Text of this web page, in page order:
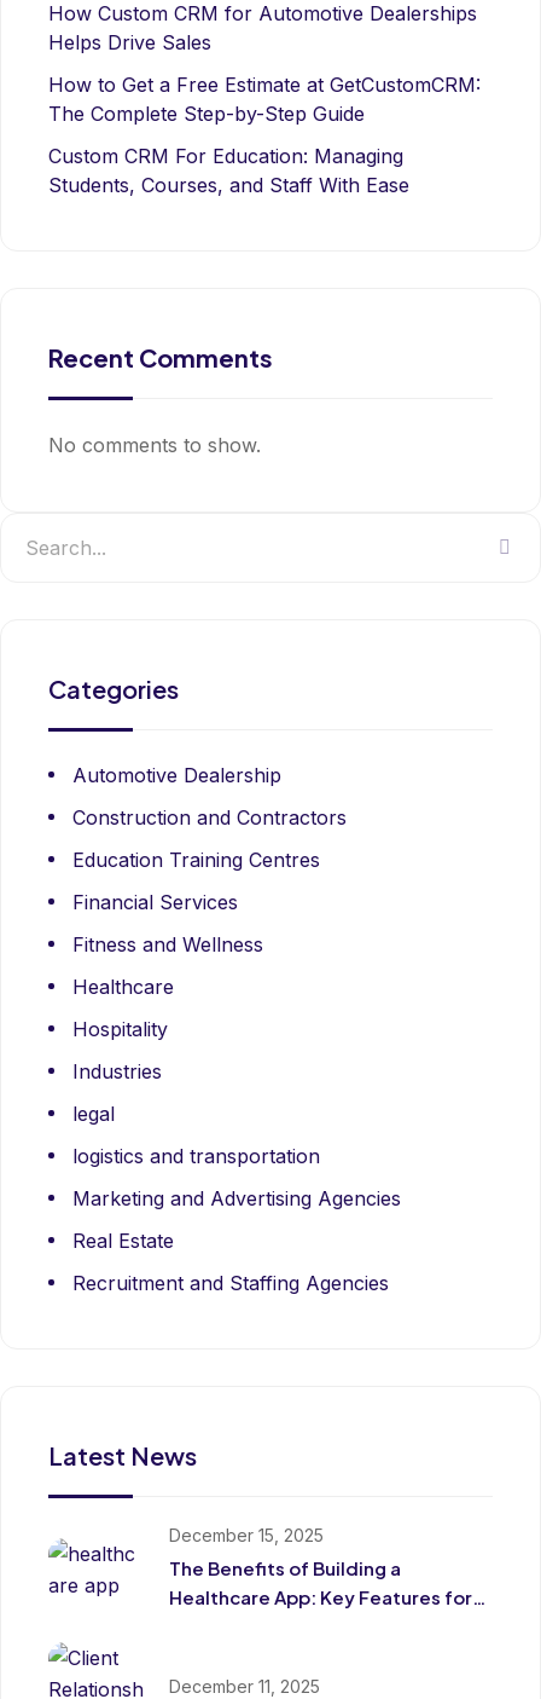
How Custom CRM for Automotive Dealerships
Helps Drive Sales
How to Get a Free Estimate at GetCustomCRM:
The Complete Step-by-Step Guide
Custom CRM For Education: Managing
Students, Courses, and Staff With Ease
Recent Comments
No comments to show.
Categories
Automotive Dealership
Construction and Contractors
Education Training Centres
Financial Services
Fitness and Wellness
Healthcare
Hospitality
Industries
legal
logistics and transportation
Marketing and Advertising Agencies
Real Estate
Recruitment and Staffing Agencies
Latest News
December 15, 2025
The Benefits of Building a
Healthcare App: Key Features for
December 11, 2025